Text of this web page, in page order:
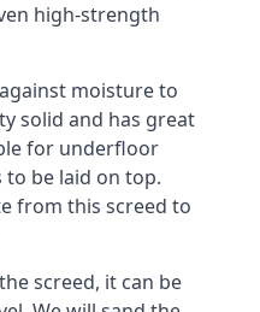
high-strength
moisture to
solid and has great
for underfloor
be laid on top.
from this screed to
screed, it can be